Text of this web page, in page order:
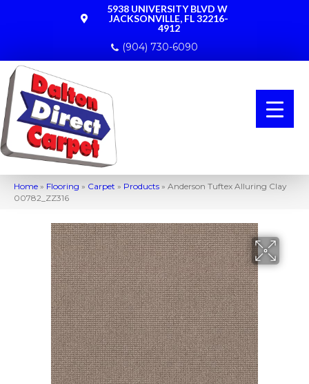
5938 UNIVERSITY BLVD W
JACKSONVILLE, FL 32216-
4912
(904) 730-6090
Home » Flooring » Carpet » Products » Anderson Tuftex Alluring Clay
00782_ZZ316